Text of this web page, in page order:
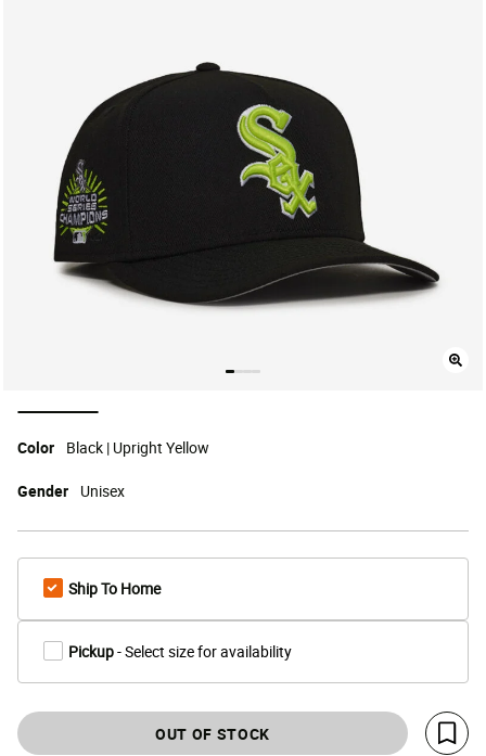
selected
Color
Black | Upright Yellow
Gender Unisex
Ship To Home
Pickup- Select size for availability
OUT OF STOCK
Save